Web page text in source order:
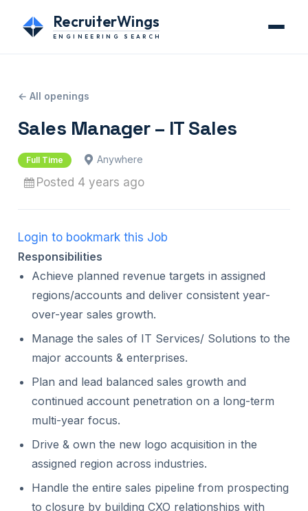
RecruiterWings
ENGINEERING SEARCH
← All openings
Sales Manager – IT Sales
Full Time Anywhere
Posted 4 years ago
Login to bookmark this Job
Responsibilities
Achieve planned revenue targets in assigned
regions/accounts and deliver consistent year-
over-year sales growth.
Manage the sales of IT Services/ Solutions to the
major accounts & enterprises.
Plan and lead balanced sales growth and
continued account penetration on a long-term
multi-year focus.
Drive & own the new logo acquisition in the
assigned region across industries.
Handle the entire sales pipeline from prospecting
to closure by building CXO relationships with